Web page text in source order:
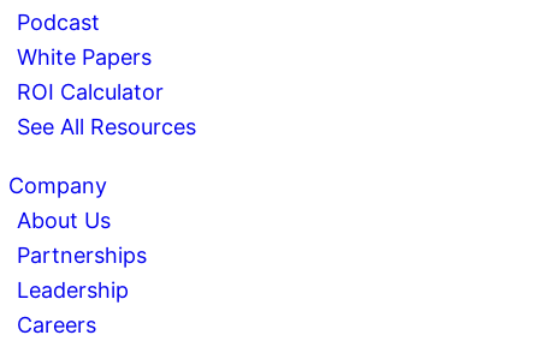
Podcast
White Papers
ROI Calculator
See All Resources
Company
About Us
Partnerships
Leadership
Careers